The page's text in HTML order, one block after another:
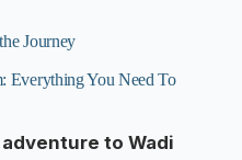
Journey
Everything You Need To
to Wadi